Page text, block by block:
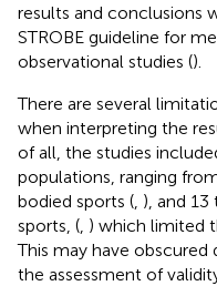
results and conclusions
STROBE guideline for
observational studies ().
There are several
when interpreting the
of all, the studies
populations, ranging
bodied sports ( ), and
sports, ( ) which limited
This may have
the assessment of